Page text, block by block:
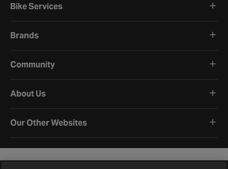
Bike Services
Brands
Community
About Us
Our Other Websites